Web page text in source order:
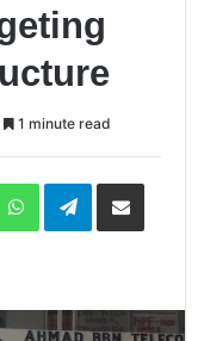
1 minute read
WhatsAppTelegramShare